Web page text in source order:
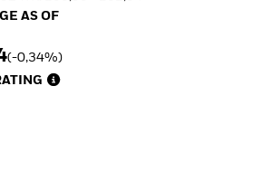
Invest in defence with
of 07.Aug2026
AS OF
(-0,34%)